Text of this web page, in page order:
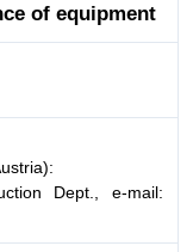
of equipment
Dept., e-mail: